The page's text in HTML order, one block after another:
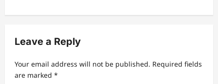
g
t
i
Leave a Reply
Your email address will not be published. Required fields
are marked *